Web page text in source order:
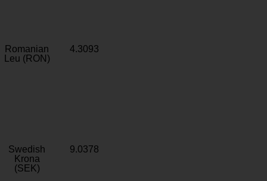
Romanian
Leu (RON)
4.3093
Swedish
Krona
(SEK)
9.0378